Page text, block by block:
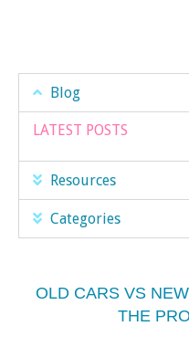
Blog
LATEST POSTS
Resources
Categories
OLD CARS VS
THE